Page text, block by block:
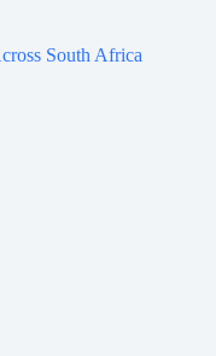
South Africa